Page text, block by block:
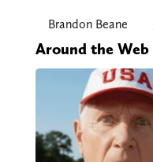
Brandon Beane
Around the Web